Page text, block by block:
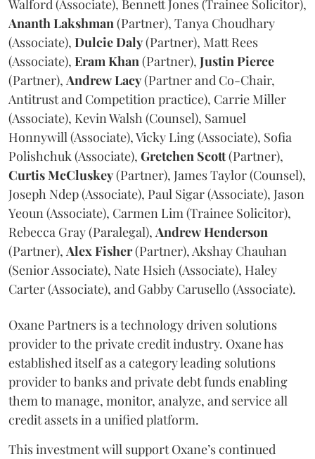
Walford (Associate), Bennett Jones (Trainee Solicitor),
AnanthLakshman(Partner), Tanya Choudhary
(Associate), DulcieDaly(Partner), Matt Rees
(Associate), EramKhan(Partner), JustinPierce
(Partner), AndrewLacy(Partner and Co-Chair,
Antitrust and Competition practice), Carrie Miller
(Associate), Kevin Walsh (Counsel), Samuel
Honnywill (Associate), Vicky Ling (Associate), Sofia
Polishchuk (Associate), Gretchen Scott(Partner),
CurtisMcCluskey(Partner), James Taylor (Counsel),
Joseph Ndep (Associate), Paul Sigar (Associate), Jason
Yeoun (Associate), Carmen Lim (Trainee Solicitor),
Rebecca Gray (Paralegal), AndrewHenderson
(Partner), AlexFisher(Partner), Akshay Chauhan
(Senior Associate), Nate Hsieh (Associate), Haley
Carter (Associate), and Gabby Carusello (Associate).
Oxane Partners is a technology driven solutions
provider to the private credit industry. Oxane has
established itself as a category leading solutions
provider to banks and private debt funds enabling
them to manage, monitor, analyze, and service all
credit assets in a unified platform.
This investment will support Oxane’s continued